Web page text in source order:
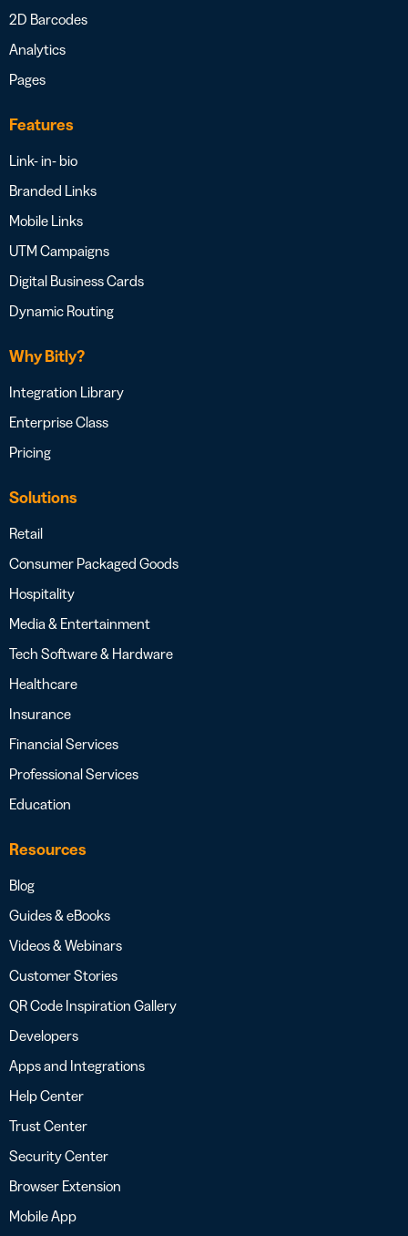
2D Barcodes
Analytics
Pages
Features
Link- in- bio
Branded Links
Mobile Links
UTM Campaigns
Digital Business Cards
Dynamic Routing
Why Bitly?
Integration Library
Enterprise Class
Pricing
Solutions
Retail
Consumer Packaged Goods
Hospitality
Media & Entertainment
Tech Software & Hardware
Healthcare
Insurance
Financial Services
Professional Services
Education
Resources
Blog
Guides & eBooks
Videos & Webinars
Customer Stories
QR Code Inspiration Gallery
Developers
Apps and Integrations
Help Center
Trust Center
Security Center
Browser Extension
Mobile App